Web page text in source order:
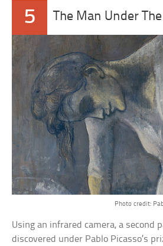
5 The Man Under
Photo credit:
Using an infrared camera, a second
discovered under Pablo Picasso’s